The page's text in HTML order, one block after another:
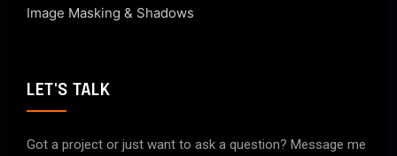
Image Masking & Shadows
LET'S TALK
Got a project or just want to ask a question? Message me